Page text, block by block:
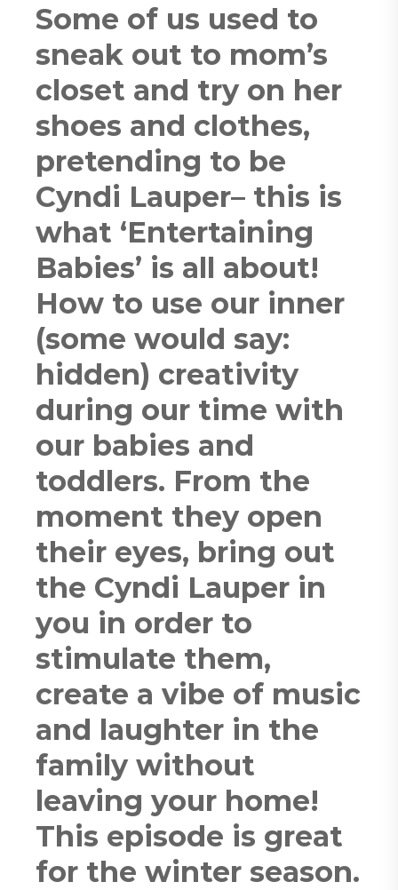
Some of us used to
sneak out to mom’s
closet and try on her
shoes and clothes,
pretending to be
Cyndi Lauper– this is
what ‘Entertaining
Babies’ is all about!
How to use our inner
(some would say:
hidden) creativity
during our time with
our babies and
toddlers. From the
moment they open
their eyes, bring out
the Cyndi Lauper in
you in order to
stimulate them,
create a vibe of music
and laughter in the
family without
leaving your home!
This episode is great
for the winter season.